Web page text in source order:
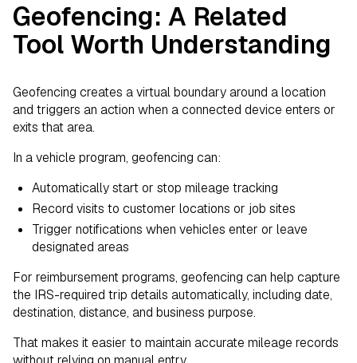
Geofencing: A Related
Tool Worth Understanding
Geofencing creates a virtual boundary around a location
and triggers an action when a connected device enters or
exits that area.
In a vehicle program, geofencing can:
Automatically start or stop mileage tracking
Record visits to customer locations or job sites
Trigger notifications when vehicles enter or leave
designated areas
For reimbursement programs, geofencing can help capture
the IRS-required trip details automatically, including date,
destination, distance, and business purpose.
That makes it easier to maintain accurate mileage records